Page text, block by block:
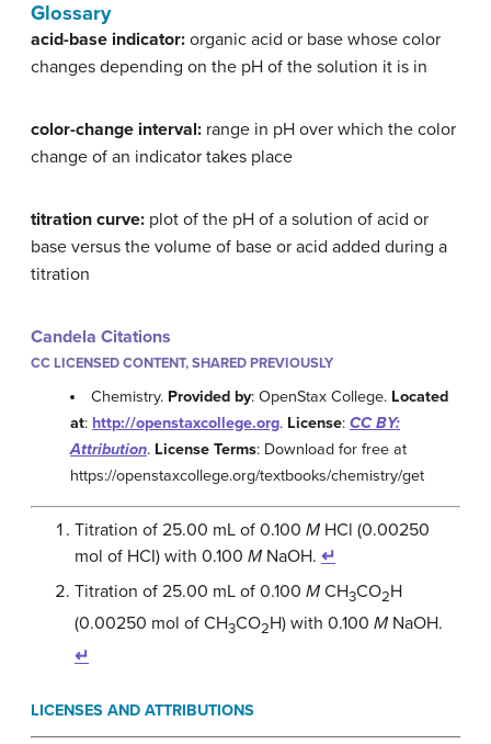
Glossary
acid-base indicator: organic acid or base whose color
changes depending on the pH of the solution it is in
color-change interval: range in pH over which the color
change of an indicator takes place
titration curve: plot of the pH of a solution of acid or
base versus the volume of base or acid added during a
titration
Candela Citations
CC LICENSED CONTENT, SHARED PREVIOUSLY
Chemistry. Provided by: OpenStax College. Located
at: http://openstaxcollege.org. License: CC BY:
Attribution. License Terms: Download for free at
https://openstaxcollege.org/textbooks/chemistry/get
Titration of 25.00 mL of 0.100 M HCl (0.00250
mol of HCI) with 0.100 M NaOH. ↵
Titration of 25.00 mL of 0.100 M CH3CO2H
(0.00250 mol of CH3CO2H) with 0.100 M NaOH.
↵
LICENSES AND ATTRIBUTIONS